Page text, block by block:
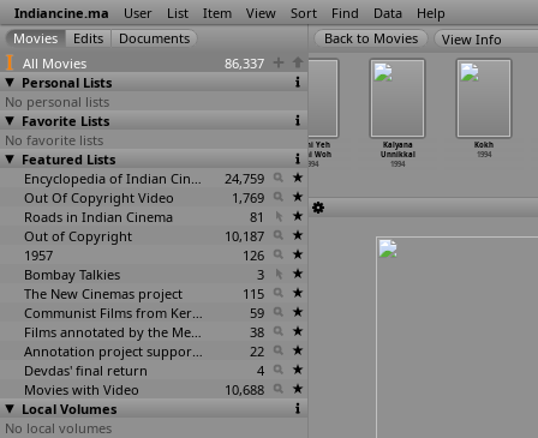
Indiancine.ma User List Item View Sort Find Data Help
All Movies
86,337
Personal Lists
No personal lists
Favorite Lists
No favorite lists
Featured Lists
Encyclopedia of Indian Cinema
24,759
Out Of Copyright Video
1,769
Roads in Indian Cinema
81
Out of Copyright
10,187
1957
126
Bombay Talkies
3
The New Cinemas project
115
Communist Films from Kerala
59
Films annotated by the Media Lab Jadavpur University
38
Annotation project supported by the University of Chicago
22
Devdas' final return
4
Movies with Video
10,688
Local Volumes
No local volumes
View Info
Jeevan Mrityu
1994
Kabhi Yeh
Kabhi Woh
1994
Kalyana
Unnikkal
1994
Kokh
1994